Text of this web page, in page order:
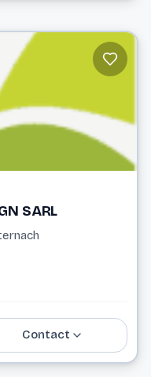
SARL
Contact